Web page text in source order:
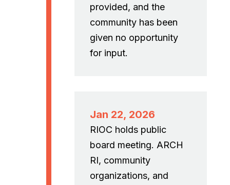
provided, and the
community has been
given no opportunity
for input.
Jan 22, 2026
RIOC holds public
board meeting. ARCH
RI, community
organizations, and